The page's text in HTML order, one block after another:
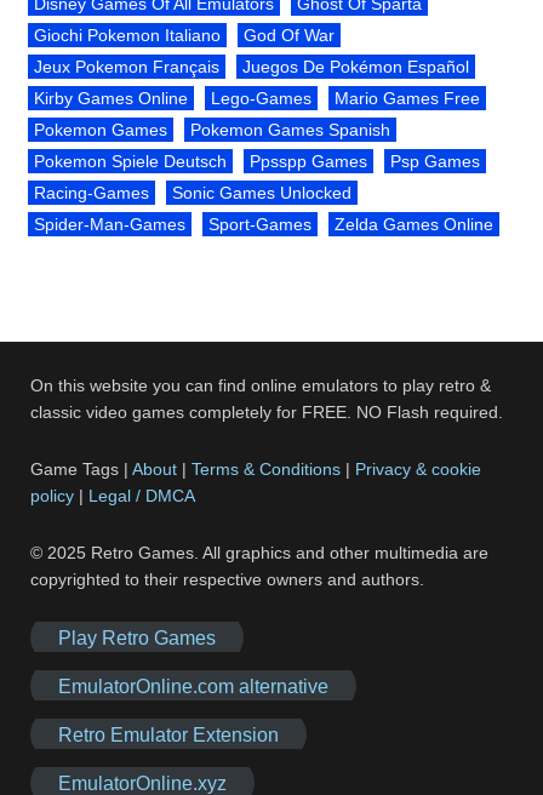
Disney Games Of All Emulators
Ghost Of Sparta
Giochi Pokemon Italiano
God Of War
Jeux Pokemon Français
Juegos De Pokémon Español
Kirby Games Online
Lego-Games
Mario Games Free
Pokemon Games
Pokemon Games Spanish
Pokemon Spiele Deutsch
Ppsspp Games
Psp Games
Racing-Games
Sonic Games Unlocked
Spider-Man-Games
Sport-Games Zelda Games Online
On this website you can find online emulators to play retro &
classic video games completely for FREE. NO Flash required.
Game Tags |About |Terms & Conditions | Privacy & cookie
policy | Legal / DMCA
© 2025 Retro Games. All graphics and other multimedia are
copyrighted to their respective owners and authors.
Play Retro Games
EmulatorOnline.com alternative
Retro Emulator Extension
EmulatorOnline.xyz